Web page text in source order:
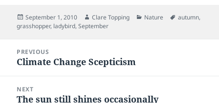
Posted
on
September 1, 2010 Author
Clare Topping Categories
Nature Tags
autumn,
grasshopper, ladybird,September
navigation
PREVIOUS
Previous
Climate Change Scepticism
NEXT
Next
The sun still shines occasionally